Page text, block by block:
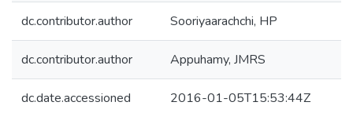
dc.contributor.author Sooriyaarachchi, HP
dc.contributor.author Appuhamy, JMRS
dc.date.accessioned 2016-01-05T15:53:44Z